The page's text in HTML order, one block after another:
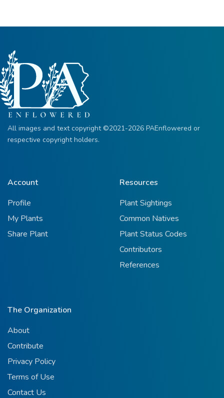
All images and text copyright ©2021-2026 PAEnflowered or
respective copyright holders.
Account
Profile
My Plants
Share Plant
Resources
Plant Sightings
Common Natives
Plant Status Codes
Contributors
References
The Organization
About
Contribute
Privacy Policy
Terms of Use
Contact Us